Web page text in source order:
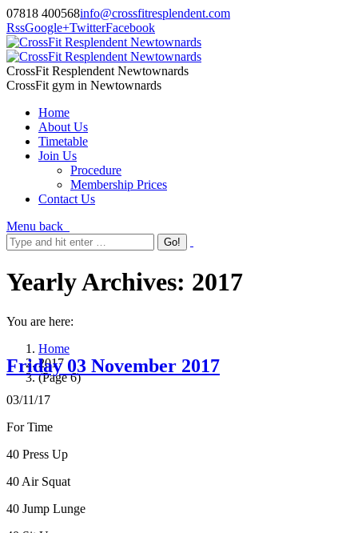
07818 400568info@crossfitresplendent.com
RssGoogle+TwitterFacebook
CrossFit Resplendent Newtownards
CrossFit gym in Newtownards
Home
About Us
Timetable
Join Us
Procedure
Membership Prices
Contact Us
Menu back
Yearly Archives: 2017
You are here:
Home
2017
(Page 6)
Friday 03 November 2017
03/11/17
For Time
40 Press Up
40 Air Squat
40 Jump Lunge